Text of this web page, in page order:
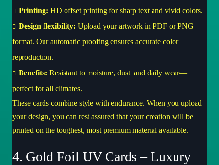
Printing: HD offset printing for sharp text and vivid colors.
Design flexibility: Upload your artwork in PDF or PNG
format. Our automatic proofing ensures accurate color
reproduction.
Benefits: Resistant to moisture, dust, and daily wear—
perfect for all climates.
These cards combine style with endurance. When you upload
your design, you can rest assured that your creation will be
printed on the toughest, most premium material available.—
4. Gold Foil UV Cards – Luxury